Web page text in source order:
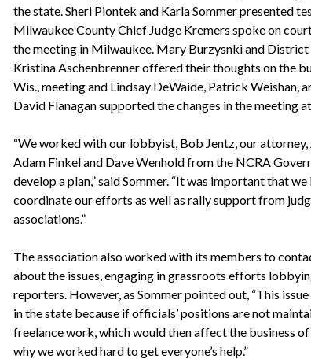
the state. Sheri Piontek and Karla Sommer presented
Milwaukee County Chief Judge Kremers spoke on
the meeting in Milwaukee. Mary Burzysnki and
Kristina Aschenbrenner offered their thoughts on the
Wis., meeting and Lindsay DeWaide, Patrick Weishan,
David Flanagan supported the changes in the meeting
“We worked with our lobbyist, Bob Jentz, our attorney,
Adam Finkel and Dave Wenhold from the NCRA
develop a plan,” said Sommer. “It was important that
coordinate our efforts as well as rally support from
associations.”
The association also worked with its members to
about the issues, engaging in grassroots efforts
reporters. However, as Sommer pointed out, “This
in the state because if officials’ positions are not
freelance work, which would then affect the business
why we worked hard to get everyone’s help.”